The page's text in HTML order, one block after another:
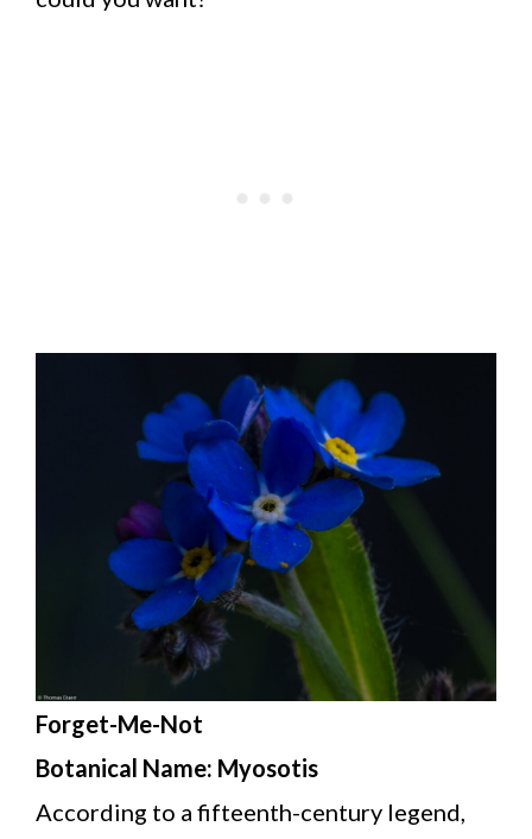
Forget-Me-Not
Botanical Name: Myosotis
According to a fifteenth-century legend,